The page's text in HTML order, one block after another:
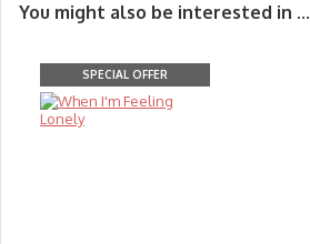
You might also be interested in ...
SPECIAL OFFER